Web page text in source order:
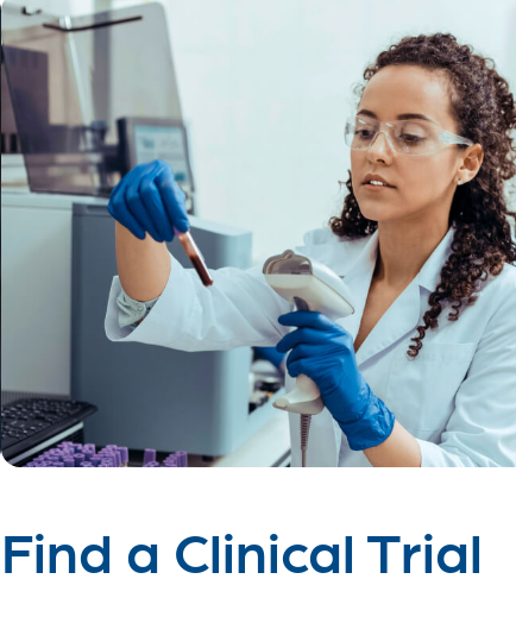
Find a Clinical Trial